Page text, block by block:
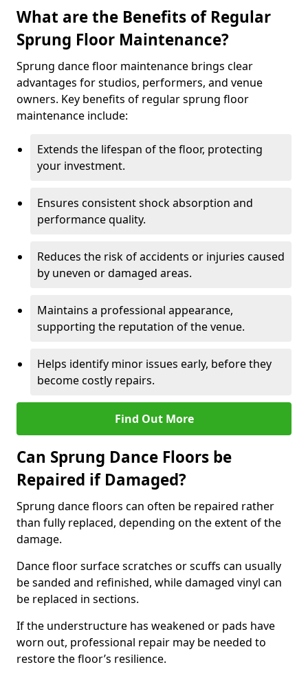
What are the Benefits of Regular
Sprung Floor Maintenance?
Sprung dance floor maintenance brings clear
advantages for studios, performers, and venue
owners. Key benefits of regular sprung floor
maintenance include:
Extends the lifespan of the floor, protecting
your investment.
Ensures consistent shock absorption and
performance quality.
Reduces the risk of accidents or injuries caused
by uneven or damaged areas.
Maintains a professional appearance,
supporting the reputation of the venue.
Helps identify minor issues early, before they
become costly repairs.
Find Out More
Can Sprung Dance Floors be
Repaired if Damaged?
Sprung dance floors can often be repaired rather
than fully replaced, depending on the extent of the
damage.
Dance floor surface scratches or scuffs can usually
be sanded and refinished, while damaged vinyl can
be replaced in sections.
If the understructure has weakened or pads have
worn out, professional repair may be needed to
restore the floor’s resilience.